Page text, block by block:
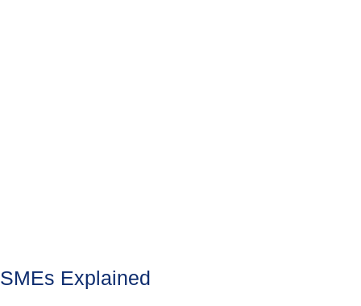
SMEs Explained